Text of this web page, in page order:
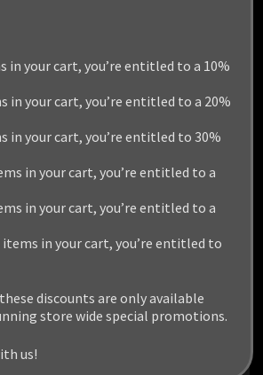
in your cart, you’re entitled to a 10%
in your cart, you’re entitled to a 20%
in your cart, you’re entitled to 30%
in your cart, you’re entitled to a
in your cart, you’re entitled to a
in your cart, you’re entitled to
discounts are only available
store wide special promotions.
us!